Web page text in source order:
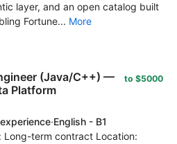
layer, and an open catalog built
Fortune... More
(Java/C++) —
Platform
to $5000
·English - B1
Long-term contract Location: